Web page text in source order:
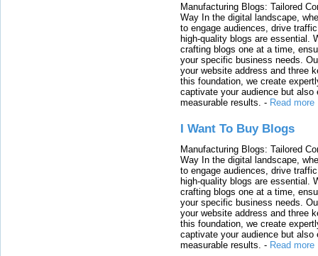
Manufacturing Blogs: Tailored
Way In the digital landscape,
to engage audiences, drive
high-quality blogs are essential.
crafting blogs one at a time,
your specific business needs.
your website address and three
this foundation, we create
captivate your audience but also
measurable results. - Read more
I Want To Buy Blogs
Manufacturing Blogs: Tailored
Way In the digital landscape,
to engage audiences, drive
high-quality blogs are essential.
crafting blogs one at a time,
your specific business needs.
your website address and three
this foundation, we create
captivate your audience but also
measurable results. - Read more